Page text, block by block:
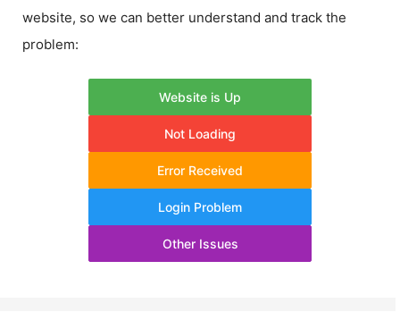
website, so we can better understand and track the
problem:
Website is Up
Not Loading
Error Received
Login Problem
Other Issues